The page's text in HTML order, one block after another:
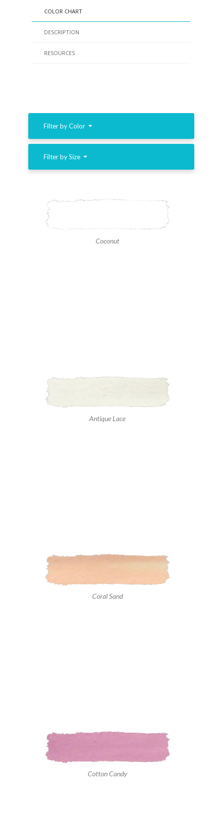
COLOR CHART
DESCRIPTION
RESOURCES
Filter by Color
Filter by Size
Coconut
Antique Lace
Coral Sand
Cotton Candy